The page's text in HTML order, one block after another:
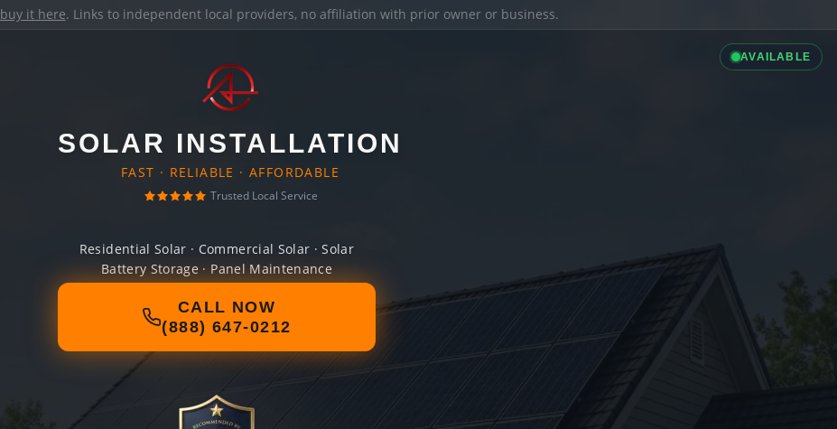
buy it here. Links to independent local providers, no affiliation with prior owner or business.
AVAILABLE
SOLAR INSTALLATION
FAST · RELIABLE · AFFORDABLE
Trusted Local Service
Residential Solar · Commercial Solar · Solar
Battery Storage · Panel Maintenance
CALL NOW
(888) 647-0212